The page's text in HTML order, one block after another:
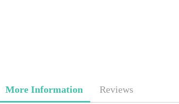
More Information Reviews